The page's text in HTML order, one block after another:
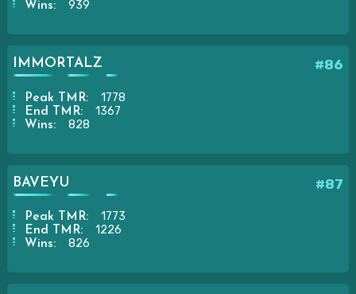
Wins: 939
#86
IMMORTALZ
Peak TMR: 1778
End TMR: 1367
Wins: 828
#87
BAVEYU
Peak TMR: 1773
End TMR: 1226
Wins: 826